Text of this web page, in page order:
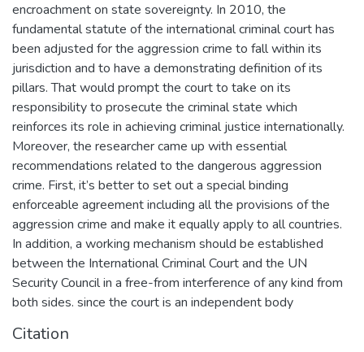
encroachment on state sovereignty. In 2010, the
fundamental statute of the international criminal court has
been adjusted for the aggression crime to fall within its
jurisdiction and to have a demonstrating definition of its
pillars. That would prompt the court to take on its
responsibility to prosecute the criminal state which
reinforces its role in achieving criminal justice internationally.
Moreover, the researcher came up with essential
recommendations related to the dangerous aggression
crime. First, it’s better to set out a special binding
enforceable agreement including all the provisions of the
aggression crime and make it equally apply to all countries.
In addition, a working mechanism should be established
between the International Criminal Court and the UN
Security Council in a free-from interference of any kind from
both sides. since the court is an independent body
Citation